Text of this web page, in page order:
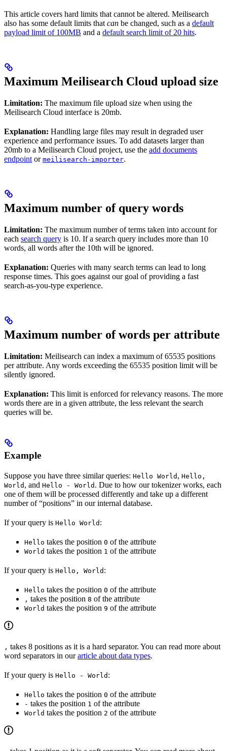
This article covers hard limits that cannot be altered. Meilisearch
also has some default limits that can be changed, such as a default
payload limit of 100MB and a default search limit of 20 hits.
Maximum Meilisearch Cloud upload size
Limitation: The maximum file upload size when using the
Meilisearch Cloud interface is 20mb.
Explanation: Handling large files may result in degraded user
experience and performance issues. To add datasets larger than
20mb to a Meilisearch Cloud project, use the add documents
endpoint or meilisearch-importer.
Maximum number of query words
Limitation: The maximum number of terms taken into account for
each search query is 10. If a search query includes more than 10
words, all words after the 10th will be ignored.
Explanation: Queries with many search terms can lead to long
response times. This goes against our goal of providing a fast
search-as-you-type experience.
Maximum number of words per attribute
Limitation: Meilisearch can index a maximum of 65535 positions
per attribute. Any words exceeding the 65535 position limit will be
silently ignored.
Explanation: This limit is enforced for relevancy reasons. The more
words there are in a given attribute, the less relevant the search
queries will be.
Example
Suppose you have three similar queries: Hello World , Hello,
World , and Hello - World . Due to how our tokenizer works, each
one of them will be processed differently and take up a different
number of “positions” in our internal database.
If your query is Hello World :
Hello takes the position 0 of the attribute
World takes the position 1 of the attribute
If your query is Hello, World :
Hello takes the position 0 of the attribute
, takes the position 8 of the attribute
World takes the position 9 of the attribute
, takes 8 positions as it is a hard separator. You can read more about
word separators in ourarticle about data types.
If your query is Hello - World :
Hello takes the position 0 of the attribute
- takes the position 1 of the attribute
World takes the position 2 of the attribute